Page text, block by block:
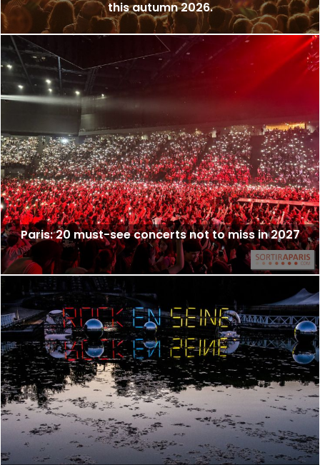
this autumn 2026.
Paris: 20 must-see concerts not to miss in 2027